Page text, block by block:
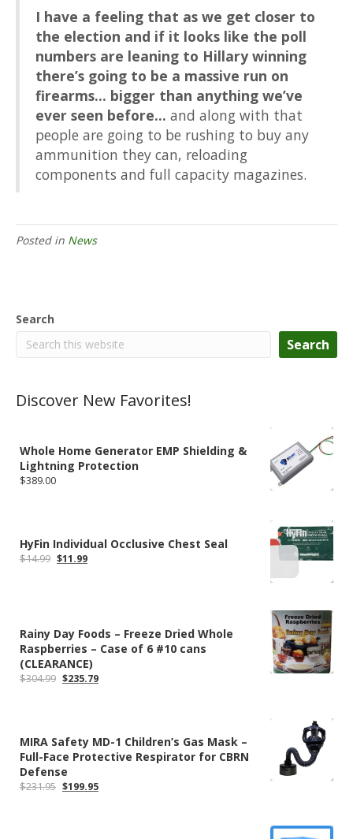
Search
Search
Discover New Favorites!
Whole Home Generator EMP Shielding &
Lightning Protection
$389.00
HyFin Individual Occlusive Chest Seal
$14.99 Original
$11.99Current
Rainy Day Foods – Freeze Dried Whole
Raspberries – Case of 6 #10 cans
(CLEARANCE)
$304.99 Original
$235.79Current
MIRA Safety MD-1 Children’s Gas Mask –
Full-Face Protective Respirator for CBRN
Defense
$231.95 Original
$199.95Current
I have a feeling that as we get closer to
the election and if it looks like the poll
numbers are leaning to Hillary winning
there’s going to be a massive run on
firearms… bigger than anything we’ve
ever seen before… and along with that
people are going to be rushing to buy any
ammunition they can, reloading
components and full capacity magazines.
Posted in News